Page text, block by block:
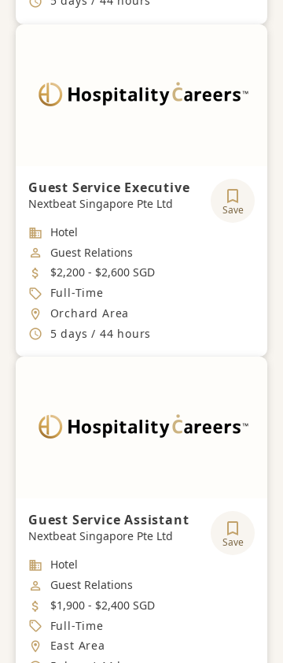
Guest Service Executive
Nextbeat Singapore Pte Ltd Save
Industry
Hotel
Job Category
Guest Relations
Salary
$2,200 - $2,600 SGD
Job Type
Full-Time
Location
Orchard Area
Working Hours
5 days / 44 hours
Guest Service Assistant
Nextbeat Singapore Pte Ltd Save
Industry
Hotel
Job Category
Guest Relations
Salary
$1,900 - $2,400 SGD
Job Type
Full-Time
Location
East Area